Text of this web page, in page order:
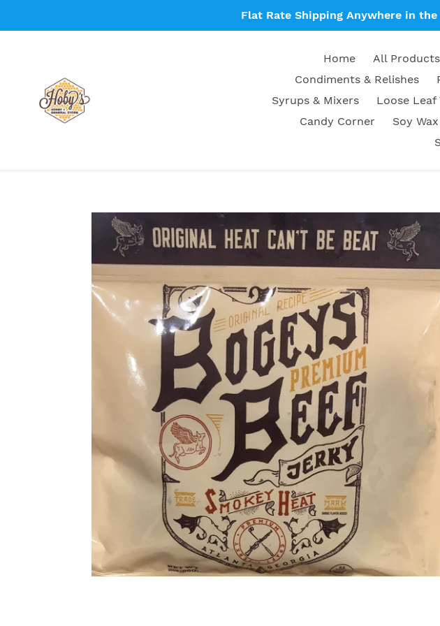
Flat Rate Shipping Anywhere in
Home All Products
Condiments & Relishes
Syrups & Mixers
Loose Leaf
Candy Corner
Soy